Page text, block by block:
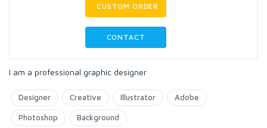
CUSTOM ORDER
CONTACT
I am a professional graphic designer
Designer Creative Illustrator Adobe
Photoshop Background